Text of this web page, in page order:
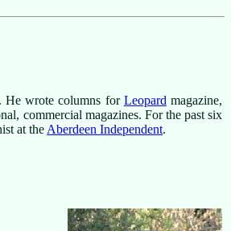
He wrote columns for Leopard magazine,
commercial magazines. For the past six
at the Aberdeen Independent.